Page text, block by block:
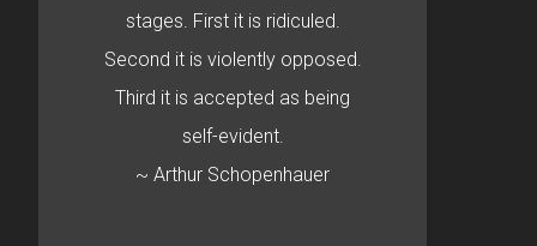
stages. First it is ridiculed.
Second it is violently opposed.
Third it is accepted as being
self-evident.
~ Arthur Schopenhauer